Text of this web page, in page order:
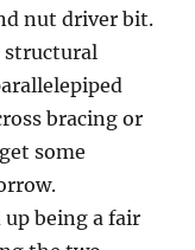
nut driver bit.
structural
bracing or
some
being a fair